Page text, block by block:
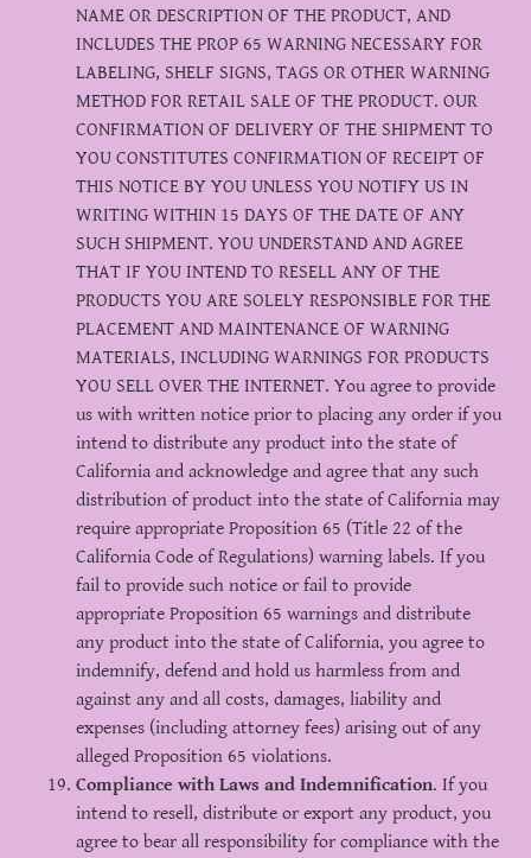
NAME OR DESCRIPTION OF THE PRODUCT, AND
INCLUDES THE PROP 65 WARNING NECESSARY FOR
LABELING, SHELF SIGNS, TAGS OR OTHER WARNING
METHOD FOR RETAIL SALE OF THE PRODUCT. OUR
CONFIRMATION OF DELIVERY OF THE SHIPMENT TO
YOU CONSTITUTES CONFIRMATION OF RECEIPT OF
THIS NOTICE BY YOU UNLESS YOU NOTIFY US IN
WRITING WITHIN 15 DAYS OF THE DATE OF ANY
SUCH SHIPMENT. YOU UNDERSTAND AND AGREE
THAT IF YOU INTEND TO RESELL ANY OF THE
PRODUCTS YOU ARE SOLELY RESPONSIBLE FOR THE
PLACEMENT AND MAINTENANCE OF WARNING
MATERIALS, INCLUDING WARNINGS FOR PRODUCTS
YOU SELL OVER THE INTERNET. You agree to provide
us with written notice prior to placing any order if you
intend to distribute any product into the state of
California and acknowledge and agree that any such
distribution of product into the state of California may
require appropriate Proposition 65 (Title 22 of the
California Code of Regulations) warning labels. If you
fail to provide such notice or fail to provide
appropriate Proposition 65 warnings and distribute
any product into the state of California, you agree to
indemnify, defend and hold us harmless from and
against any and all costs, damages, liability and
expenses (including attorney fees) arising out of any
alleged Proposition 65 violations.
Compliance with Laws and Indemnification. If you
intend to resell, distribute or export any product, you
agree to bear all responsibility for compliance with the